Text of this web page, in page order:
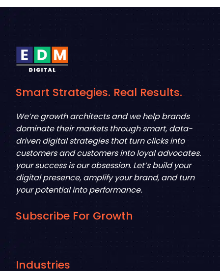
Smart Strategies. Real Results.
We’re growth architects and we help brands
dominate their markets through smart, data-
driven digital strategies that turn clicks into
customers and customers into loyal advocates.
your success is our obsession. Let’s build your
digital presence, amplify your brand, and turn
your potential into performance.
Subscribe For Growth
Industries